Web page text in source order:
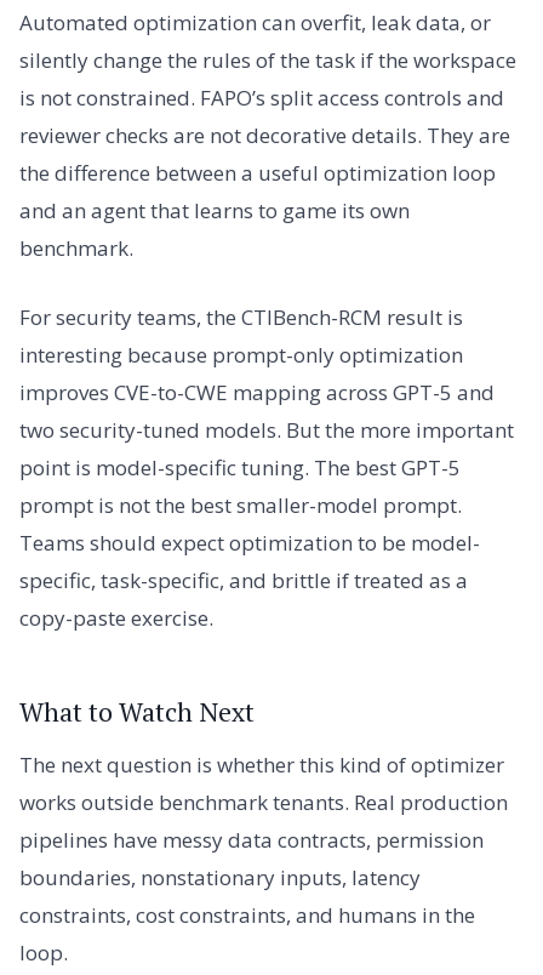
Automated optimization can overfit, leak data, or
silently change the rules of the task if the workspace
is not constrained. FAPO’s split access controls and
reviewer checks are not decorative details. They are
the difference between a useful optimization loop
and an agent that learns to game its own
benchmark.
For security teams, the CTIBench-RCM result is
interesting because prompt-only optimization
improves CVE-to-CWE mapping across GPT-5 and
two security-tuned models. But the more important
point is model-specific tuning. The best GPT-5
prompt is not the best smaller-model prompt.
Teams should expect optimization to be model-
specific, task-specific, and brittle if treated as a
copy-paste exercise.
What to Watch Next
The next question is whether this kind of optimizer
works outside benchmark tenants. Real production
pipelines have messy data contracts, permission
boundaries, nonstationary inputs, latency
constraints, cost constraints, and humans in the
loop.